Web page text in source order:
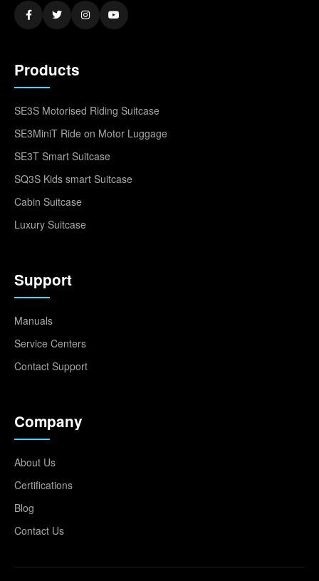
Products
SE3S Motorised Riding Suitcase
SE3MiniT Ride on Motor Luggage
SE3T Smart Suitcase
SQ3S Kids smart Suitcase
Cabin Suitcase
Luxury Suitcase
Support
Manuals
Service Centers
Contact Support
Company
About Us
Certifications
Blog
Contact Us